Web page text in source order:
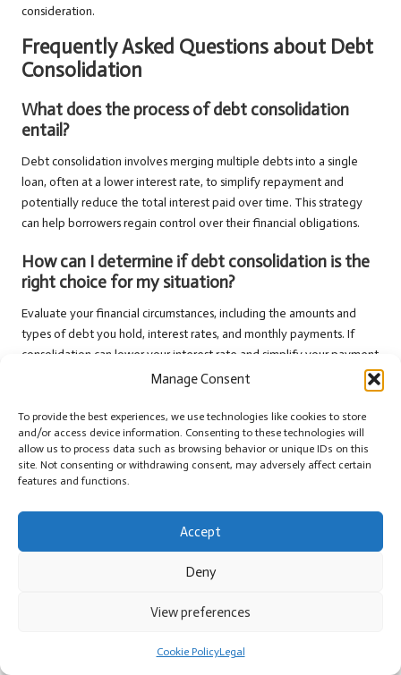
Manage Consent
To provide the best experiences, we use technologies like cookies to store
and/or access device information. Consenting to these technologies will
allow us to process data such as browsing behavior or unique IDs on this
site. Not consenting or withdrawing consent, may adversely affect certain
features and functions.
Accept
Deny
View preferences
Cookie PolicyLegal
consideration.
Frequently Asked Questions about Debt
Consolidation
What does the process of debt consolidation
entail?
Debt consolidation involves merging multiple debts into a single
loan, often at a lower interest rate, to simplify repayment and
potentially reduce the total interest paid over time. This strategy
can help borrowers regain control over their financial obligations.
How can I determine if debt consolidation is the
right choice for my situation?
Evaluate your financial circumstances, including the amounts and
types of debt you hold, interest rates, and monthly payments. If
consolidation can lower your interest rate and simplify your payment
structure, it may be a suitable option for your needs.
Is it possible to consolidate debts with a poor
credit score?
Yes, it is possible; however, options may be limited. Some lenders
specialise in offering loans to individuals with poor credit, although
What should I prioritise when selecting a lender
Compare interest rates, fees, and customer reviews to identify
competitive rates, and excellent customer service to enhance your